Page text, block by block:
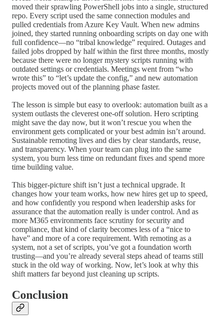
moved their sprawling PowerShell jobs into a single, structured
repo. Every script used the same connection modules and
pulled credentials from Azure Key Vault. When new admins
joined, they started running onboarding scripts on day one with
full confidence—no “tribal knowledge” required. Outages and
failed jobs dropped by half within the first three months, mostly
because there were no longer mystery scripts running with
outdated settings or credentials. Meetings went from “who
wrote this” to “let’s update the config,” and new automation
projects moved out of the planning phase faster.
The lesson is simple but easy to overlook: automation built as a
system outlasts the cleverest one-off solution. Hero scripting
might save the day now, but it won’t rescue you when the
environment gets complicated or your best admin isn’t around.
Sustainable remoting lives and dies by clear standards, reuse,
and transparency. When your team can plug into the same
system, you burn less time on redundant fixes and spend more
time building value.
This bigger-picture shift isn’t just a technical upgrade. It
changes how your team works, how new hires get up to speed,
and how confidently you respond when leadership asks for
assurance that the automation really is under control. And as
more M365 environments face scrutiny for security and
compliance, that kind of clarity becomes less of a “nice to
have” and more of a core requirement. With remoting as a
system, not a set of scripts, you’ve got a foundation worth
trusting—and you’re already several steps ahead of teams still
stuck in the old way of working. Now, let’s look at why this
shift matters far beyond just cleaning up scripts.
Conclusion